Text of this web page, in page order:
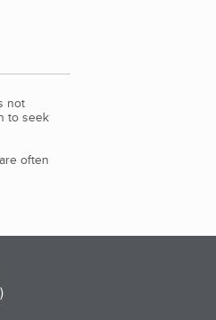
not
to seek
often